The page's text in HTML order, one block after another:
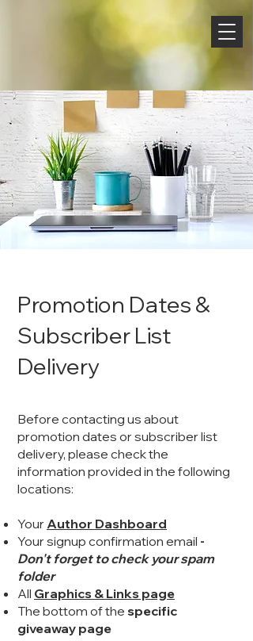
Promotion Dates &
Subscriber List
Delivery
Before contacting us about
promotion dates or subscriber list
delivery, please check the
information provided in the following
locations:
Your Author Dashboard
Your signup confirmation email -
Don't forget to check your spam
folder
All Graphics & Links page
The bottom of the specific
giveaway page